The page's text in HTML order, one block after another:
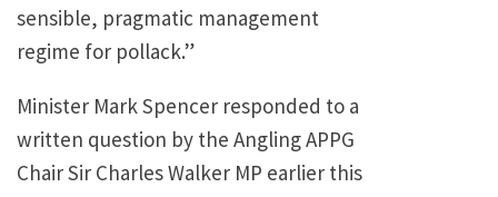
sensible, pragmatic management
regime for pollack.”
Minister Mark Spencer responded to a
written question by the Angling APPG
Chair Sir Charles Walker MP earlier this